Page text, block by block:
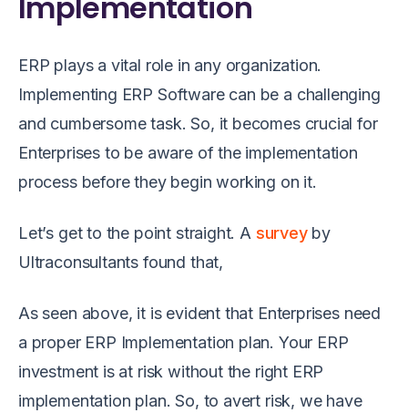
ERP plays a vital role in any organization.
Implementing ERP Software can be a challenging
and cumbersome task. So, it becomes crucial for
Enterprises to be aware of the implementation
process before they begin working on it.
Let’s get to the point straight. A surveyby
Ultraconsultants found that,
As seen above, it is evident that Enterprises need
a proper ERP Implementation plan. Your ERP
investment is at risk without the right ERP
implementation plan. So, to avert risk, we have